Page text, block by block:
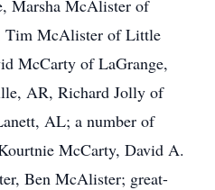
Marsha McAlister of
Tim McAlister of Little
McCarty of LaGrange,
AR, Richard Jolly of
AL; a number of
McCarty, David A.
Ben McAlister; great-